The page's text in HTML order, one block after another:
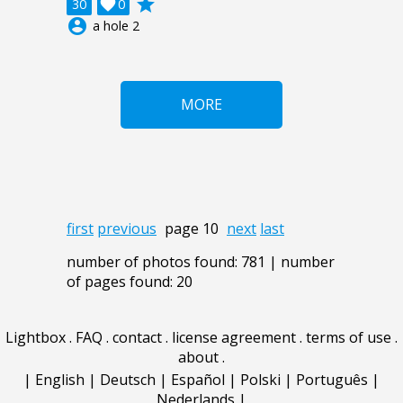
30 0

grade
account_circle a hole 2
MORE
first previous page 10 next last
number of photos found: 781 | number
of pages found: 20
Lightbox. FAQ . contact. license agreement. terms of use .
about.
| English | Deutsch | Español | Polski | Português |